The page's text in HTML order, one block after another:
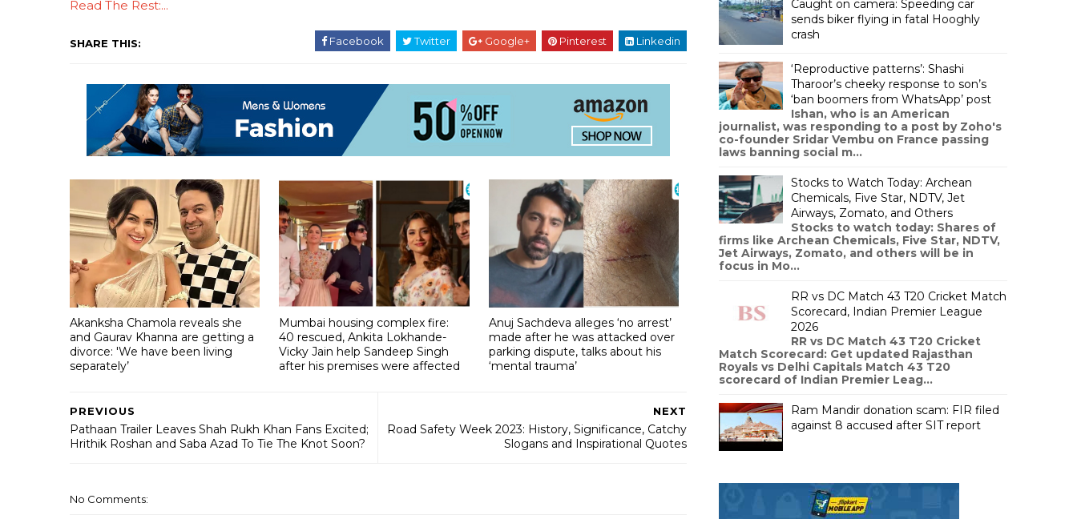
Read The Rest:...
SHARE THIS: Facebook Twitter Google+ Pinterest Linkedin
Akanksha Chamola reveals she
and Gaurav Khanna are getting a
divorce: 'We have been living
separately’
Mumbai housing complex fire:
40 rescued, Ankita Lokhande-
Vicky Jain help Sandeep Singh
after his premises were affected
Anuj Sachdeva alleges ‘no arrest’
made after he was attacked over
parking dispute, talks about his
‘mental trauma’
NEXT
Road Safety Week 2023: History, Significance, Catchy
Slogans and Inspirational Quotes
PREVIOUS
Pathaan Trailer Leaves Shah Rukh Khan Fans Excited;
Hrithik Roshan and Saba Azad To Tie The Knot Soon?
No Comments:
Caught on camera: Speeding car
sends biker flying in fatal Hooghly
crash
‘Reproductive patterns’: Shashi
Tharoor’s cheeky response to son’s
‘ban boomers from WhatsApp’ post
Ishan, who is an American
journalist, was responding to a post by Zoho's
co-founder Sridar Vembu on France passing
laws banning social m...
Stocks to Watch Today: Archean
Chemicals, Five Star, NDTV, Jet
Airways, Zomato, and Others
Stocks to watch today: Shares of
firms like Archean Chemicals, Five Star, NDTV,
Jet Airways, Zomato, and others will be in
focus in Mo...
RR vs DC Match 43 T20 Cricket Match
Scorecard, Indian Premier League
2026
RR vs DC Match 43 T20 Cricket
Match Scorecard: Get updated Rajasthan
Royals vs Delhi Capitals Match 43 T20
scorecard of Indian Premier Leag...
Ram Mandir donation scam: FIR filed
against 8 accused after SIT report